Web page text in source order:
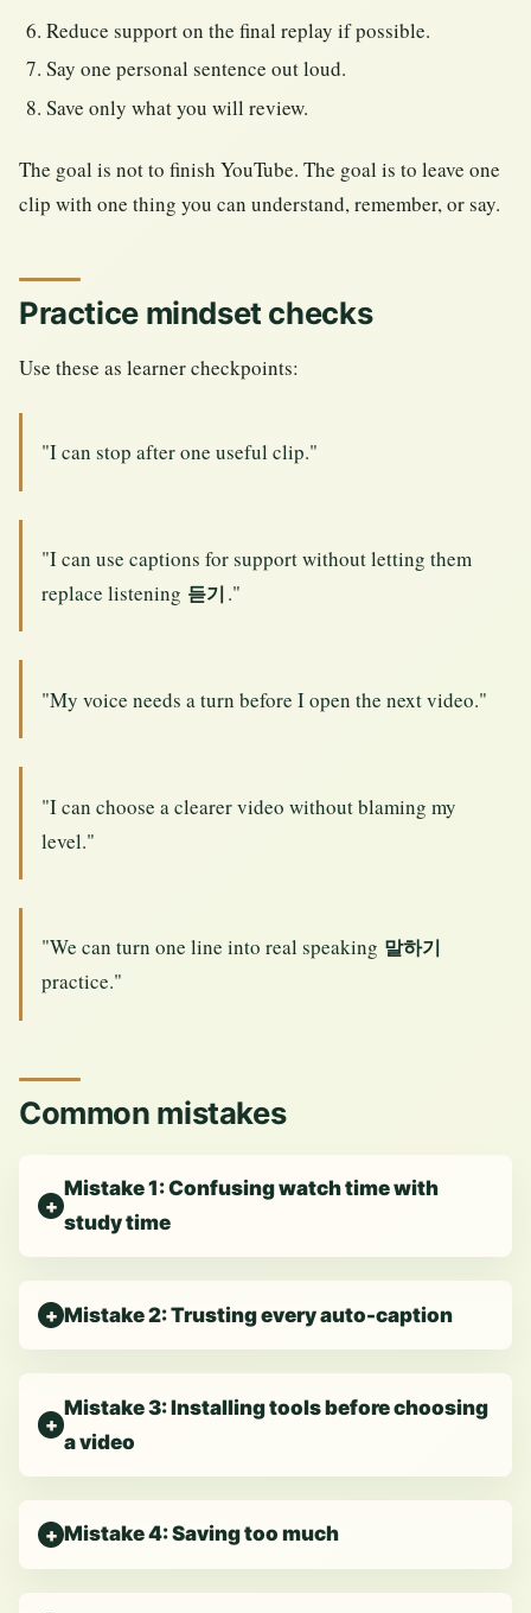
Reduce support on the final replay if possible.
Say one personal sentence out loud.
Save only what you will review.
The goal is not to finish YouTube. The goal is to leave one
clip with one thing you can understand, remember, or say.
Practice mindset checks
Use these as learner checkpoints:
"I can stop after one useful clip."
"I can use captions for support without letting them
replace listening 듣기 ."
"My voice needs a turn before I open the next video."
"I can choose a clearer video without blaming my
level."
"We can turn one line into real speaking 말하기
practice."
Common mistakes
Mistake 1: Confusing watch time with
study time
Mistake 2: Trusting every auto-caption
Mistake 3: Installing tools before choosing
a video
Mistake 4: Saving too much